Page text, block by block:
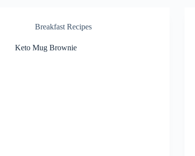
Breakfast Recipes
Keto Mug Brownie